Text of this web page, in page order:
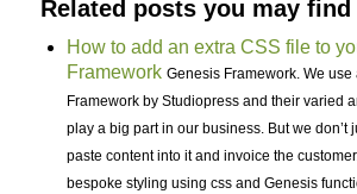
Related posts you may
How to add an extra CSS file to
Framework Genesis Framework. We
Framework by Studiopress and their varied
play a big part in our business. But we don’t
paste content into it and invoice the
bespoke styling using css and Genesis